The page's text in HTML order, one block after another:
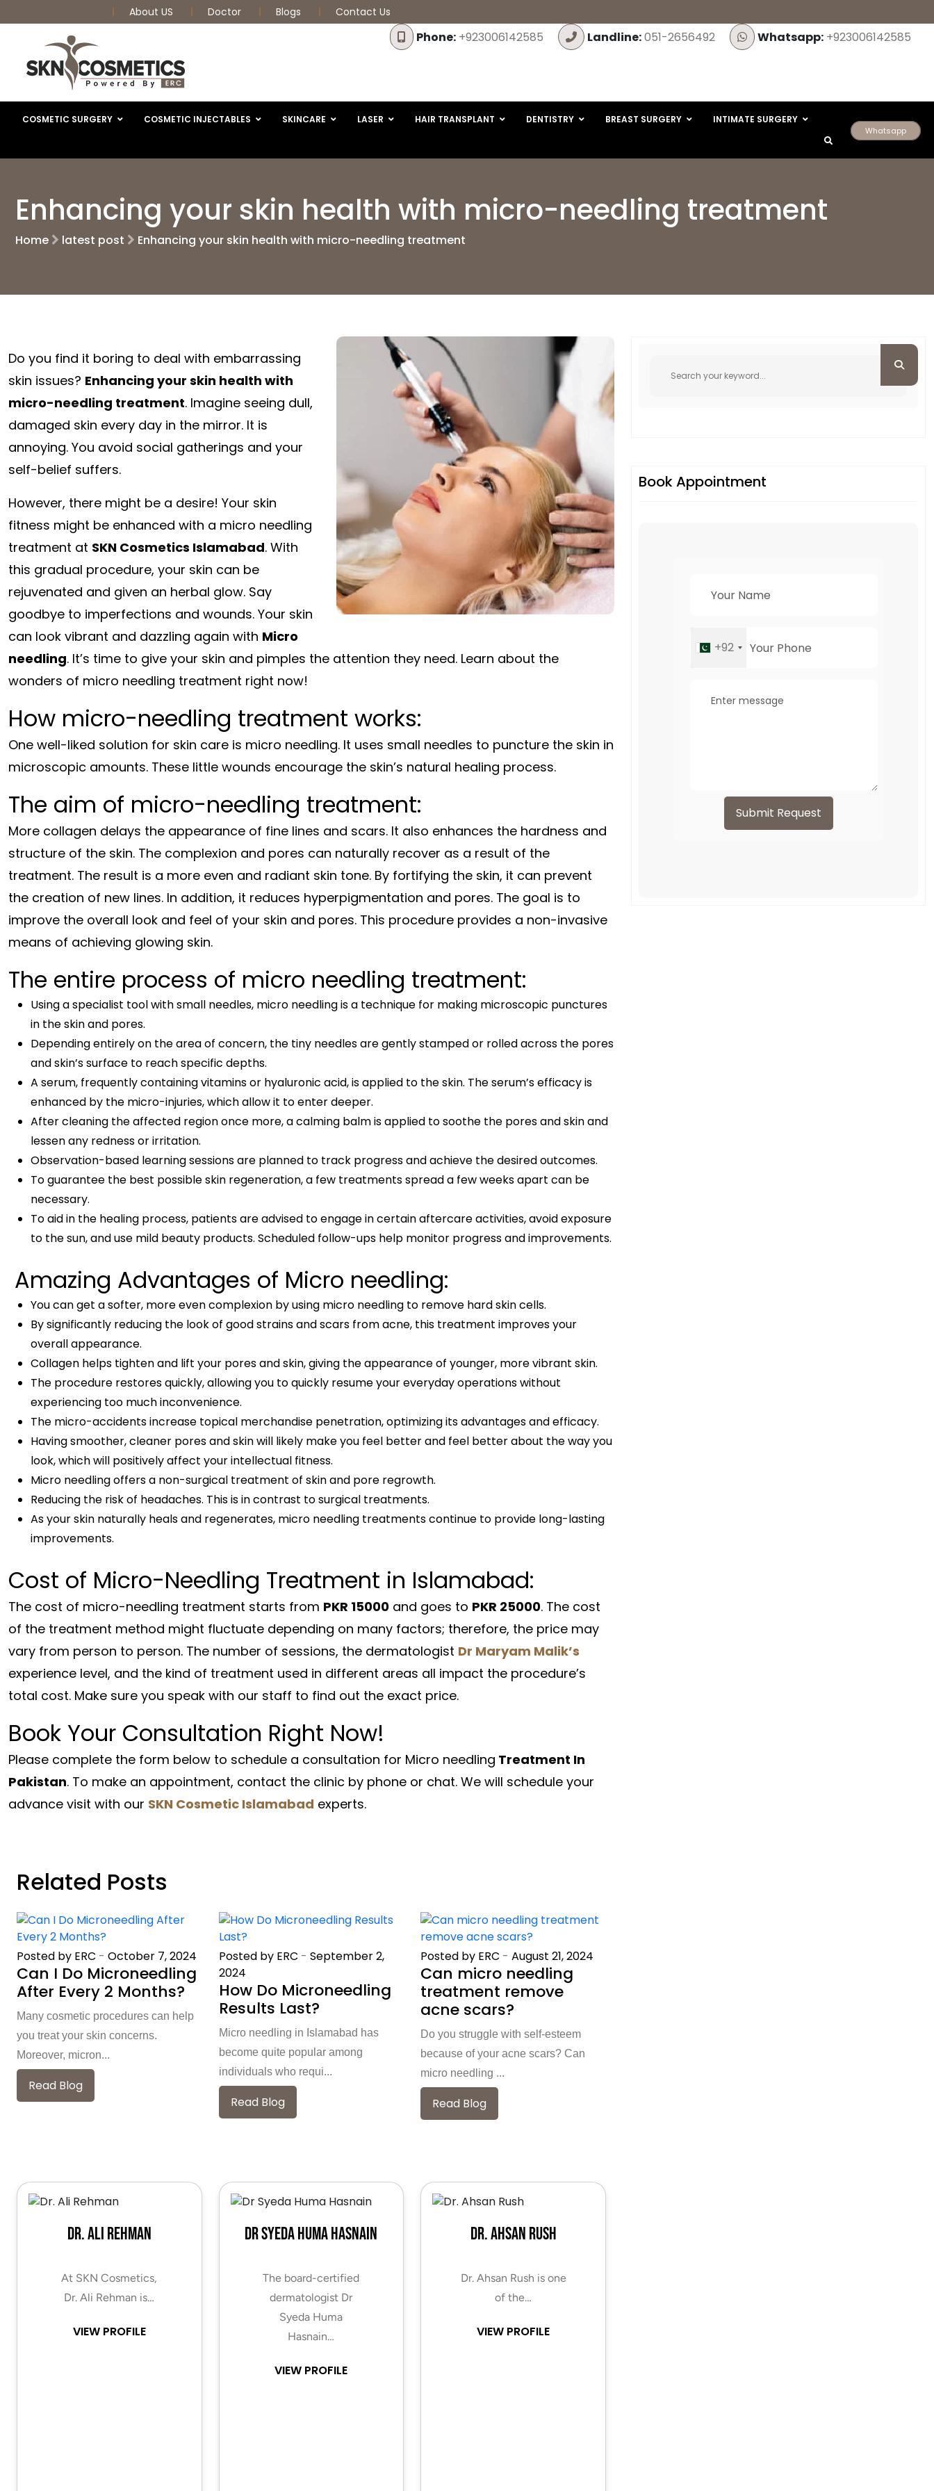
About US Doctor Blogs Contact Us
Phone: +923006142585 Landline:051-2656492 Whatsapp: +923006142585
COSMETIC SURGERY COSMETIC INJECTABLES SKINCARE LASER HAIR TRANSPLANT DENTISTRY BREAST SURGERY INTIMATE SURGERY
Whatsapp
Enhancing your skin health with micro-needling treatment
Home latest post Enhancing your skin health with micro-needling treatment
Do you find it boring to deal with embarrassing
skin issues? Enhancing your skin health with
micro-needling treatment. Imagine seeing dull,
damaged skin every day in the mirror. It is
annoying. You avoid social gatherings and your
self-belief suffers.
However, there might be a desire! Your skin
fitness might be enhanced with a micro needling
treatment at SKN Cosmetics Islamabad. With
this gradual procedure, your skin can be
rejuvenated and given an herbal glow. Say
goodbye to imperfections and wounds. Your skin
can look vibrant and dazzling again with Micro
needling. It’s time to give your skin and pimples the attention they need. Learn about the
wonders of micro needling treatment right now!
How micro-needling treatment works:
One well-liked solution for skin care is micro needling. It uses small needles to puncture the skin in
microscopic amounts. These little wounds encourage the skin’s natural healing process.
The aim of micro-needling treatment:
More collagen delays the appearance of fine lines and scars. It also enhances the hardness and
structure of the skin. The complexion and pores can naturally recover as a result of the
treatment. The result is a more even and radiant skin tone. By fortifying the skin, it can prevent
the creation of new lines. In addition, it reduces hyperpigmentation and pores. The goal is to
improve the overall look and feel of your skin and pores. This procedure provides a non-invasive
means of achieving glowing skin.
The entire process of micro needling treatment:
Using a specialist tool with small needles, micro needling is a technique for making microscopic punctures
in the skin and pores.
Depending entirely on the area of concern, the tiny needles are gently stamped or rolled across the pores
and skin’s surface to reach specific depths.
A serum, frequently containing vitamins or hyaluronic acid, is applied to the skin. The serum’s efficacy is
enhanced by the micro-injuries, which allow it to enter deeper.
After cleaning the affected region once more, a calming balm is applied to soothe the pores and skin and
lessen any redness or irritation.
Observation-based learning sessions are planned to track progress and achieve the desired outcomes.
To guarantee the best possible skin regeneration, a few treatments spread a few weeks apart can be
necessary.
To aid in the healing process, patients are advised to engage in certain aftercare activities, avoid exposure
to the sun, and use mild beauty products. Scheduled follow-ups help monitor progress and improvements.
Amazing Advantages of Micro needling:
You can get a softer, more even complexion by using micro needling to remove hard skin cells.
By significantly reducing the look of good strains and scars from acne, this treatment improves your
overall appearance.
Collagen helps tighten and lift your pores and skin, giving the appearance of younger, more vibrant skin.
The procedure restores quickly, allowing you to quickly resume your everyday operations without
experiencing too much inconvenience.
The micro-accidents increase topical merchandise penetration, optimizing its advantages and efficacy.
Having smoother, cleaner pores and skin will likely make you feel better and feel better about the way you
look, which will positively affect your intellectual fitness.
Micro needling offers a non-surgical treatment of skin and pore regrowth.
Reducing the risk of headaches. This is in contrast to surgical treatments.
As your skin naturally heals and regenerates, micro needling treatments continue to provide long-lasting
improvements.
Cost of Micro-Needling Treatment in Islamabad:
The cost of micro-needling treatment starts from PKR 15000 and goes to PKR 25000. The cost
of the treatment method might fluctuate depending on many factors; therefore, the price may
vary from person to person. The number of sessions, the dermatologist Dr Maryam Malik’s
experience level, and the kind of treatment used in different areas all impact the procedure’s
total cost. Make sure you speak with our staff to find out the exact price.
Book Your Consultation Right Now!
Please complete the form below to schedule a consultation for Micro needling Treatment In
Pakistan. To make an appointment, contact the clinic by phone or chat. We will schedule your
advance visit with our SKN Cosmetic Islamabad experts.
Related Posts
Posted by ERC - October 7, 2024
Can I Do Microneedling
After Every 2 Months?
Many cosmetic procedures can help
you treat your skin concerns.
Moreover, micron...
Read Blog
Posted by ERC - September 2,
2024
How Do Microneedling
Results Last?
Micro needling in Islamabad has
become quite popular among
individuals who requi...
Read Blog
Posted by ERC -August 21, 2024
Can micro needling
treatment remove
acne scars?
Do you struggle with self-esteem
because of your acne scars? Can
micro needling ...
Read Blog
Dr. Ali Rehman
At SKN Cosmetics,
Dr. Ali Rehman is…
VIEW PROFILE
Dr Syeda Huma Hasnain
The board-certified
dermatologist Dr
Syeda Huma
Hasnain…
VIEW PROFILE
Dr. Ahsan Rush
Dr. Ahsan Rush is one
of the…
VIEW PROFILE
Book Appointment
+92
Submit Request